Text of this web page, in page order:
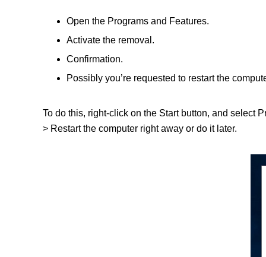
Open the Programs and Features.
Activate the removal.
Confirmation.
Possibly you’re requested to restart the
To do this, right-click on the Start button, and select
> Restart the computer right away or do it later.